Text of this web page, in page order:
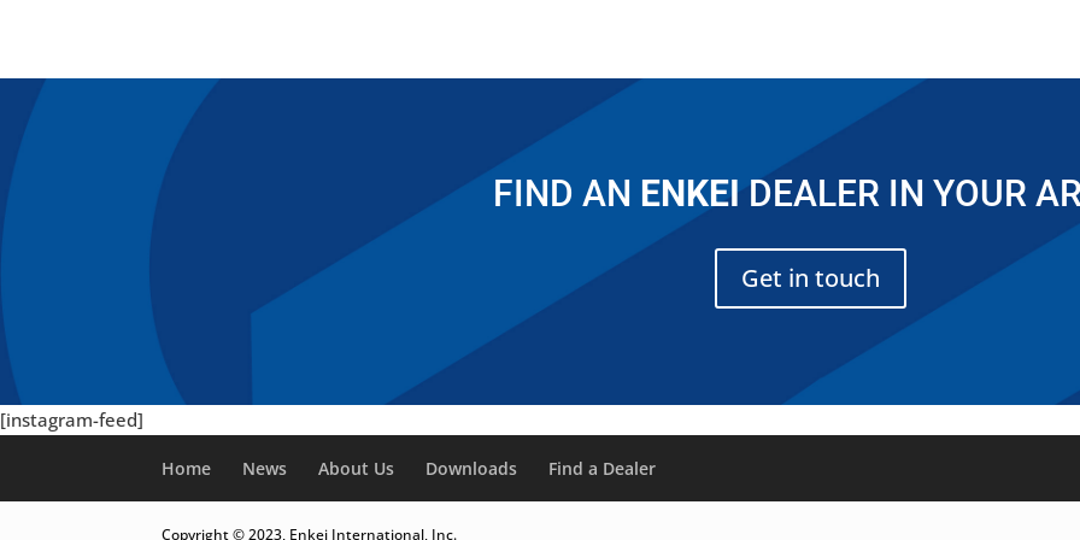
FIND AN ENKEIDEALER IN YOUR
Get in touch
[instagram-feed]
Home News About Us Downloads Find a Dealer
Copyright © 2023, Enkei International, Inc.